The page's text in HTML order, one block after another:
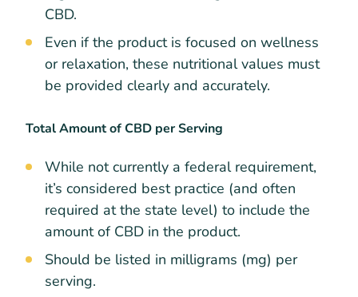
CBD.
Even if the product is focused on wellness
or relaxation, these nutritional values must
be provided clearly and accurately.
Total Amount of CBD per Serving
While not currently a federal requirement,
it’s considered best practice (and often
required at the state level) to include the
amount of CBD in the product.
Should be listed in milligrams (mg) per
serving.